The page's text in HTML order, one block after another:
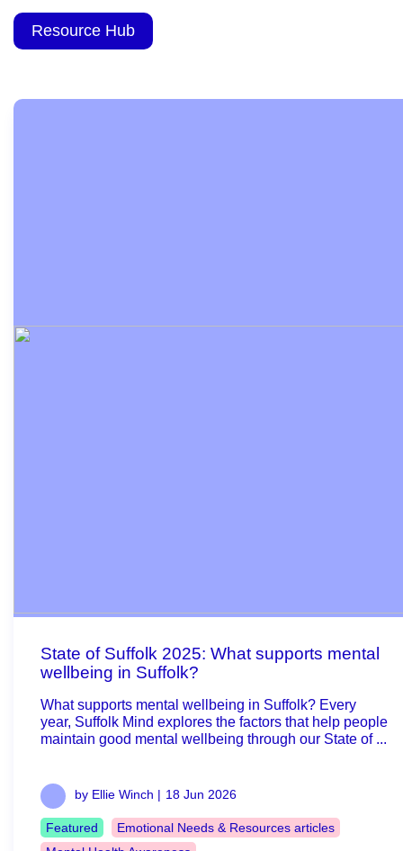
Resource Hub
State of Suffolk 2025: What supports mental
wellbeing in Suffolk?
What supports mental wellbeing in Suffolk? Every
year, Suffolk Mind explores the factors that help people
maintain good mental wellbeing through our State of ...
by Ellie Winch | 18 Jun 2026
Featured
Emotional Needs & Resources articles